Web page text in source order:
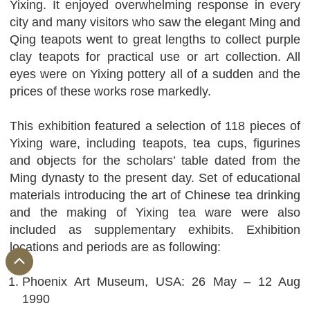
Yixing. It enjoyed overwhelming response in every
city and many visitors who saw the elegant Ming and
Qing teapots went to great lengths to collect purple
clay teapots for practical use or art collection. All
eyes were on Yixing pottery all of a sudden and the
prices of these works rose markedly.
This exhibition featured a selection of 118 pieces of
Yixing ware, including teapots, tea cups, figurines
and objects for the scholars’ table dated from the
Ming dynasty to the present day. Set of educational
materials introducing the art of Chinese tea drinking
and the making of Yixing tea ware were also
included as supplementary exhibits. Exhibition
locations and periods are as following:
Phoenix Art Museum, USA: 26 May – 12 Aug
1990